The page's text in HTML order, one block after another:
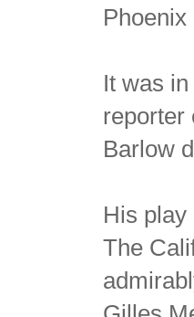
It was
reporter
Barlow
His play
The